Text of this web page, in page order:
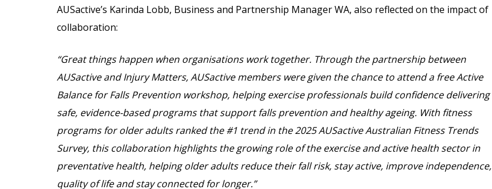
AUSactive’s Karinda Lobb, Business and Partnership Manager WA, also reflected on the impact of
collaboration:
“Great things happen when organisations work together. Through the partnership between
AUSactive and Injury Matters, AUSactive members were given the chance to attend a free Active
Balance for Falls Prevention workshop, helping exercise professionals build confidence delivering
safe, evidence-based programs that support falls prevention and healthy ageing. With fitness
programs for older adults ranked the #1 trend in the 2025 AUSactive Australian Fitness Trends
Survey, this collaboration highlights the growing role of the exercise and active health sector in
preventative health, helping older adults reduce their fall risk, stay active, improve independence,
quality of life and stay connected for longer.”